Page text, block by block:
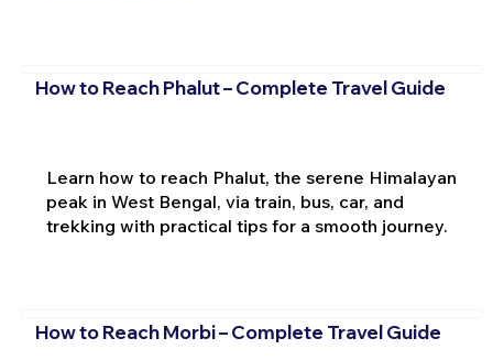
How to Reach Phalut – Complete Travel Guide
Learn how to reach Phalut, the serene Himalayan
peak in West Bengal, via train, bus, car, and
trekking with practical tips for a smooth journey.
How to Reach Morbi – Complete Travel Guide